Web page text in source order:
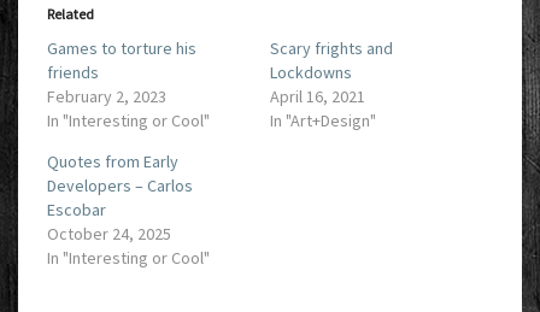
Related
Games to torture his
friends
February 2, 2023
In "Interesting or Cool"
Scary frights and
Lockdowns
April 16, 2021
In "Art+Design"
Quotes from Early
Developers – Carlos
Escobar
October 24, 2025
In "Interesting or Cool"